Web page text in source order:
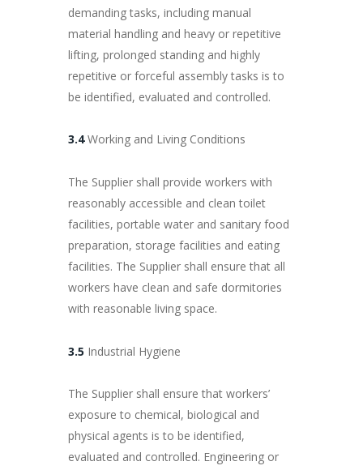
demanding tasks, including manual
material handling and heavy or repetitive
lifting, prolonged standing and highly
repetitive or forceful assembly tasks is to
be identified, evaluated and controlled.
3.4Working and Living Conditions
The Supplier shall provide workers with
reasonably accessible and clean toilet
facilities, portable water and sanitary food
preparation, storage facilities and eating
facilities. The Supplier shall ensure that all
workers have clean and safe dormitories
with reasonable living space.
3.5 Industrial Hygiene
The Supplier shall ensure that workers’
exposure to chemical, biological and
physical agents is to be identified,
evaluated and controlled. Engineering or